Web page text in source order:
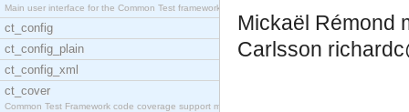
Main user interface for the Common Test framework.
ct_config
ct_config_plain
ct_config_xml
ct_cover
Common Test Framework code coverage support module
Mickaël Rémond
Carlsson